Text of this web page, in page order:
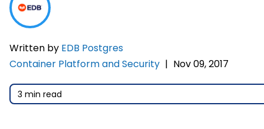
Written by EDB Postgres
Container Platform and Security | Nov 09, 2017
3 min read